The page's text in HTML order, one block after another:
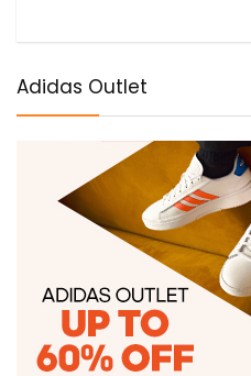
Adidas Outlet